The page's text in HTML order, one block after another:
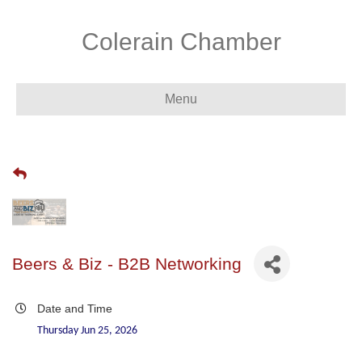
Colerain Chamber
Menu
Beers & Biz - B2B Networking
Date and Time
Thursday Jun 25, 2026